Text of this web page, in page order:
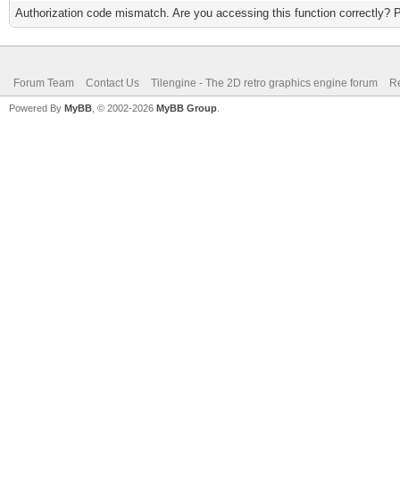
Authorization code mismatch. Are you accessing this function correctly?
Forum Team Contact Us Tilengine - The 2D retro graphics engine forum
Powered By MyBB , © 2002-2026 MyBB Group